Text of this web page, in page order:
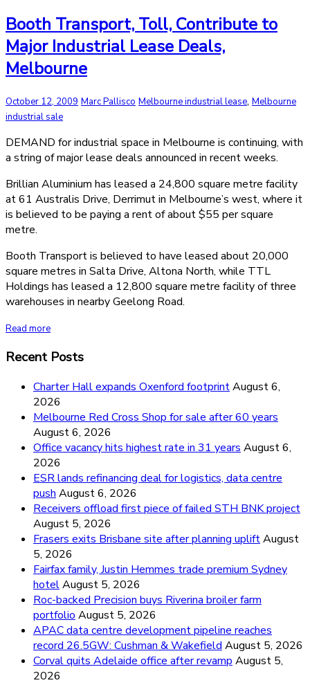
Booth Transport, Toll, Contribute to
Major Industrial Lease Deals,
Melbourne
October 12, 2009 Marc Pallisco Melbourne industrial lease, Melbourne
industrial sale
DEMAND for industrial space in Melbourne is continuing, with
a string of major lease deals announced in recent weeks.
Brillian Aluminium has leased a 24,800 square metre facility
at 61 Australis Drive, Derrimut in Melbourne’s west, where it
is believed to be paying a rent of about $55 per square
metre.
Booth Transport is believed to have leased about 20,000
square metres in Salta Drive, Altona North, while TTL
Holdings has leased a 12,800 square metre facility of three
warehouses in nearby Geelong Road.
Read more
Recent Posts
Charter Hall expands Oxenford footprintAugust 6,
2026
Melbourne Red Cross Shop for sale after 60 years
August 6, 2026
Office vacancy hits highest rate in 31 years August 6,
2026
ESR lands refinancing deal for logistics, data centre
push August 6, 2026
Receivers offload first piece of failed STH BNK project
August 5, 2026
Frasers exits Brisbane site after planning upliftAugust
5, 2026
Fairfax family, Justin Hemmes trade premium Sydney
hotelAugust 5, 2026
Roc-backed Precision buys Riverina broiler farm
portfolio August 5, 2026
APAC data centre development pipeline reaches
record 26.5GW: Cushman & Wakefield August 5, 2026
Corval quits Adelaide office after revamp August 5,
2026